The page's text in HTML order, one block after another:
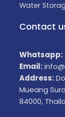
Water
Contact
Whatsapp:
Email:
Address:
Mueang
84000,